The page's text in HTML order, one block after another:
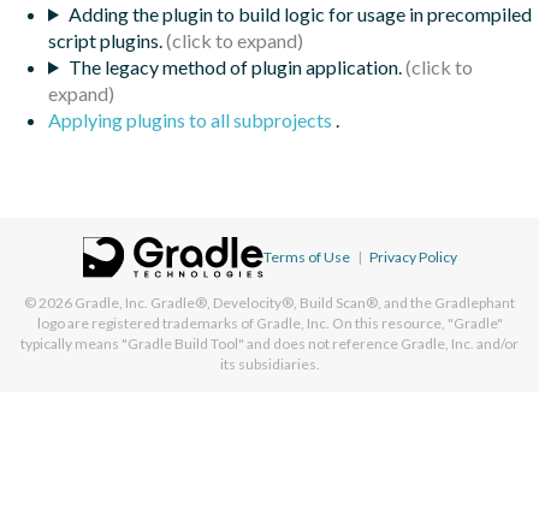
Adding the plugin to build logic for usage in precompiled
script plugins.
The legacy method of plugin application.
Applying plugins to all subprojects
Terms of Use | Privacy Policy
© 2026 Gradle, Inc. Gradle®, Develocity®, Build Scan®, and the Gradlephant
logo are registered trademarks of Gradle, Inc. On this resource, "Gradle"
typically means "Gradle Build Tool" and does not reference Gradle, Inc. and/or
its subsidiaries.